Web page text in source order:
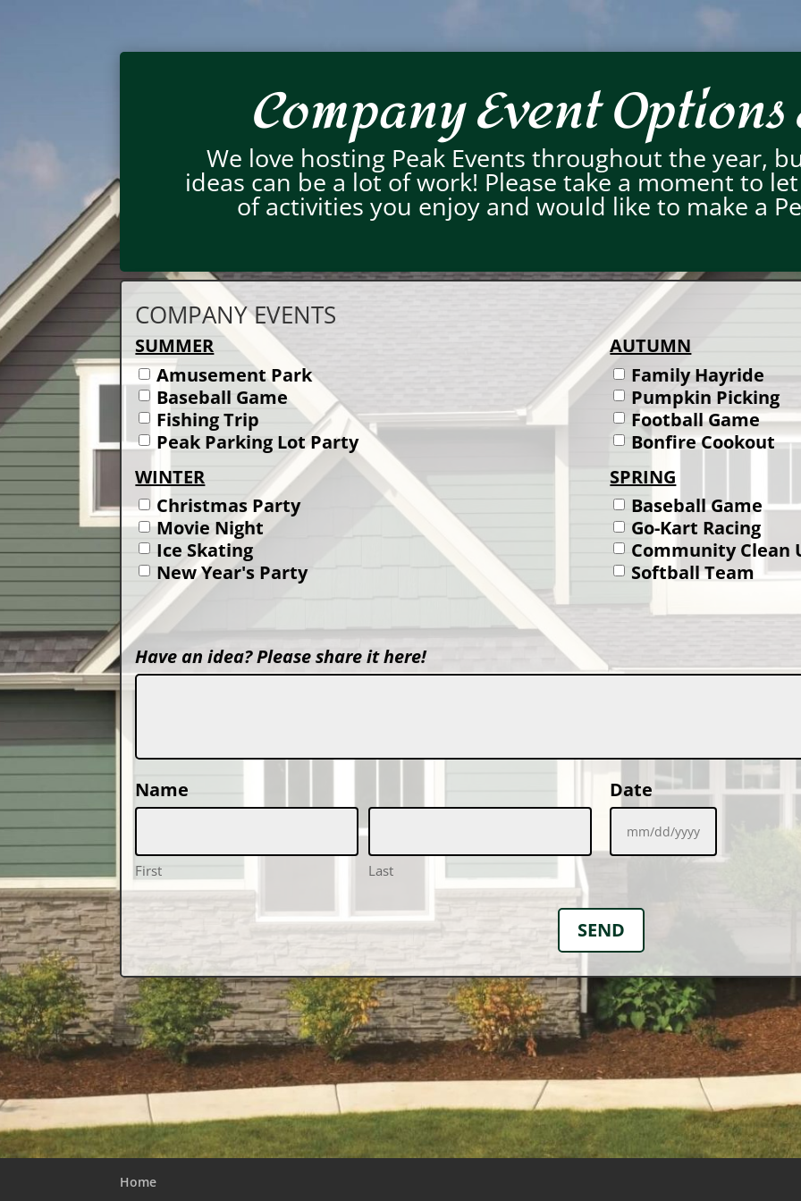
Company Event Options
We love hosting Peak Events throughout the year,
ideas can be a lot of work! Please take a moment to
of activities you enjoy and would like to make a
COMPANY EVENTS
SUMMER
Amusement Park
Baseball Game
Fishing Trip
Peak Parking Lot Party
AUTUMN
Family Hayride
Pumpkin Picking
Football Game
Bonfire Cookout
WINTER
Christmas Party
Movie Night
Ice Skating
New Year's Party
SPRING
Baseball Game
Go-Kart Racing
Community Clean
Softball Team
Have an idea? Please share it here!
Name
First Last
Date
MM
slash
YYYY
Home